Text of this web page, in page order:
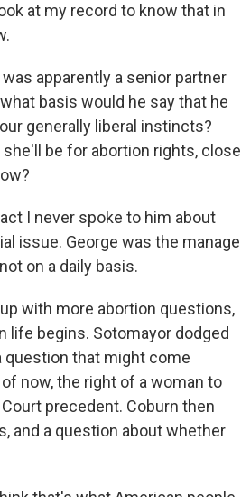
at my record to know that in
apparently a senior partner
basis would he say that he
generally liberal instincts?
be for abortion rights, close
I never spoke to him about
issue. George was the manage
on a daily basis.
with more abortion questions,
life begins. Sotomayor dodged
question that might come
now, the right of a woman to
precedent. Coburn then
and a question about whether